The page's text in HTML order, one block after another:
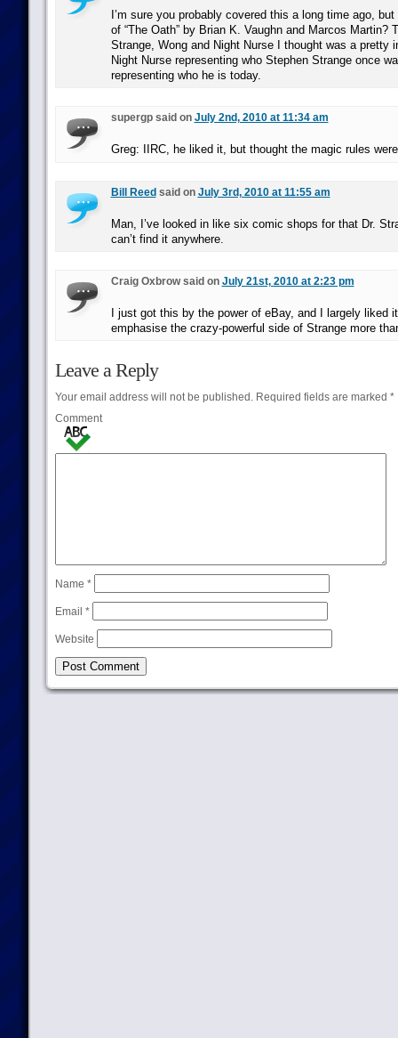
I’m sure you probably covered this a long time ago,
of “The Oath” by Brian K. Vaughn and Marcos Martin?
Strange, Wong and Night Nurse I thought was a pretty
Night Nurse representing who Stephen Strange once
representing who he is today.
supergp said on July 2nd, 2010 at 11:34 am
Greg: IIRC, he liked it, but thought the magic rules
Bill Reed said on July 3rd, 2010 at 11:55 am
Man, I’ve looked in like six comic shops for that Dr.
can’t find it anywhere.
Craig Oxbrow said on July 21st, 2010 at 2:23 pm
I just got this by the power of eBay, and I largely liked
emphasise the crazy-powerful side of Strange more
Leave a Reply
Your email address will not be published.Required fields are marked *
Comment
Name *
Email *
Website